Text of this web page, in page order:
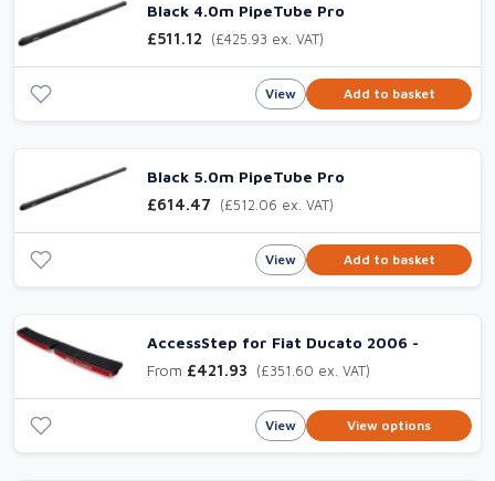
Black 4.0m PipeTube Pro
£511.12
(£425.93 ex. VAT)
View Add to basket
Black 5.0m PipeTube Pro
£614.47
(£512.06 ex. VAT)
View Add to basket
AccessStep for Fiat Ducato 2006 -
From £421.93 (£351.60 ex. VAT)
View View options